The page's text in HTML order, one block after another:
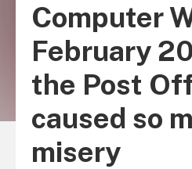
Computer
February
the Post
caused so
misery